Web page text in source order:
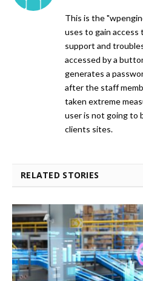
This is the
uses to gain access
support and
accessed by a
generates a
after the staff
taken extreme
user is not going to
clients sites.
RELATED STORIES